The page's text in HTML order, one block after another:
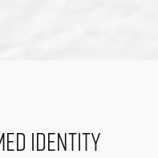
Identity